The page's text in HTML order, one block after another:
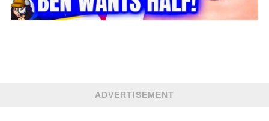
ADVERTISEMENT